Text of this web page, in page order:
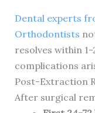
Dental experts
Orthodontists
resolves within
complications
Post-Extraction
After surgical